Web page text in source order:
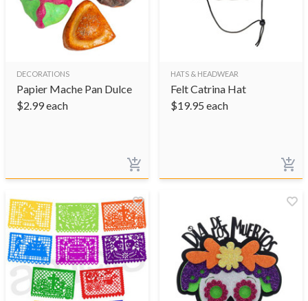
DECORATIONS
Papier Mache Pan Dulce
$2.99each
HATS & HEADWEAR
Felt Catrina Hat
$19.95 each